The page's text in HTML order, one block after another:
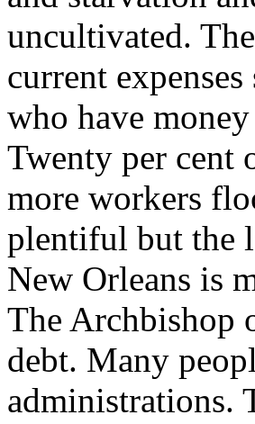
uncultivated.
current
who have
Twenty per cent
more workers
plentiful but the
New Orleans is
The Archbishop
debt. Many
administrations.